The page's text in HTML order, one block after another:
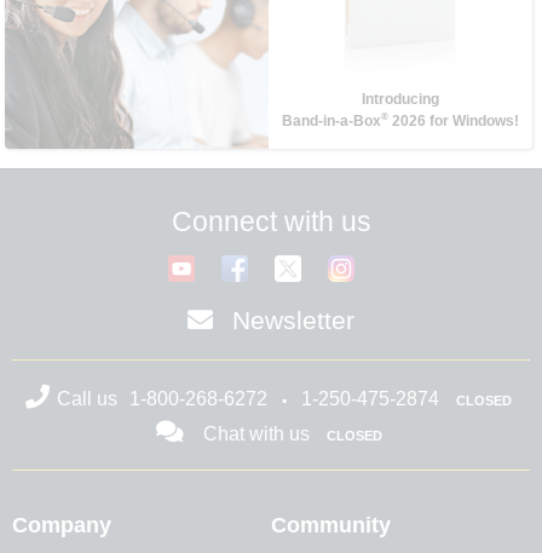
Introducing
Band-in-a-Box®2026 for Windows!
Connect with us
Newsletter
Call us 1-800-268-6272 1-250-475-2874 CLOSED
Chat with us CLOSED
Company Community